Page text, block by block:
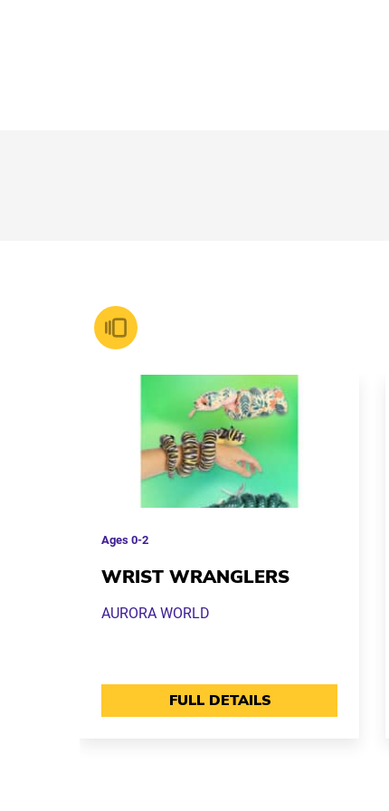
Ages 0-2
WRIST WRANGLERS
AURORA WORLD
FULL DETAILS